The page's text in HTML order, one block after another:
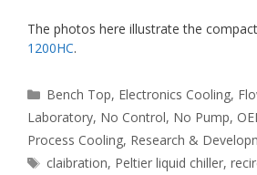
The photos here illustrate the compact
1200HC.
Categories
Bench Top, Electronics Cooling,
Laboratory, No Control, No Pump,
Process Cooling, Research &
Tags
claibration, Peltier liquid chiller,